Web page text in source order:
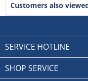
Customers also
SERVICE HOTLINE
SHOP SERVICE